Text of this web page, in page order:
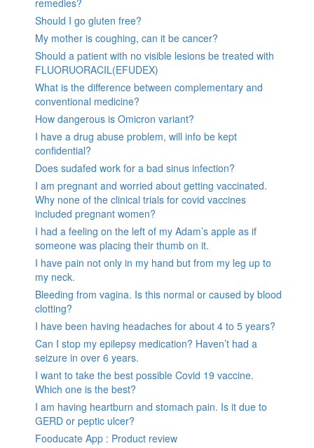
remedies?
Should I go gluten free?
My mother is coughing, can it be cancer?
Should a patient with no visible lesions be treated with
FLUORUORACIL(EFUDEX)
What is the difference between complementary and
conventional medicine?
How dangerous is Omicron variant?
I have a drug abuse problem, will info be kept
confidential?
Does sudafed work for a bad sinus infection?
I am pregnant and worried about getting vaccinated.
Why none of the clinical trials for covid vaccines
included pregnant women?
I had a feeling on the left of my Adam’s apple as if
someone was placing their thumb on it.
I have pain not only in my hand but from my leg up to
my neck.
Bleeding from vagina. Is this normal or caused by blood
clotting?
I have been having headaches for about 4 to 5 years?
Can I stop my epilepsy medication? Haven’t had a
seizure in over 6 years.
I want to take the best possible Covid 19 vaccine.
Which one is the best?
I am having heartburn and stomach pain. Is it due to
GERD or peptic ulcer?
Fooducate App : Product review